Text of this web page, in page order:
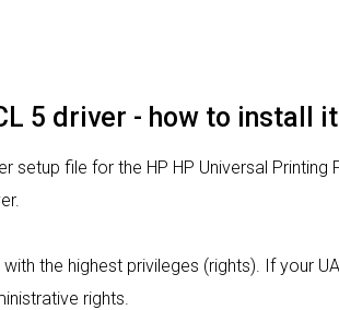
5 driver - how to install
file for the HP HP Universal Printing
the highest privileges (rights). If your
rights.